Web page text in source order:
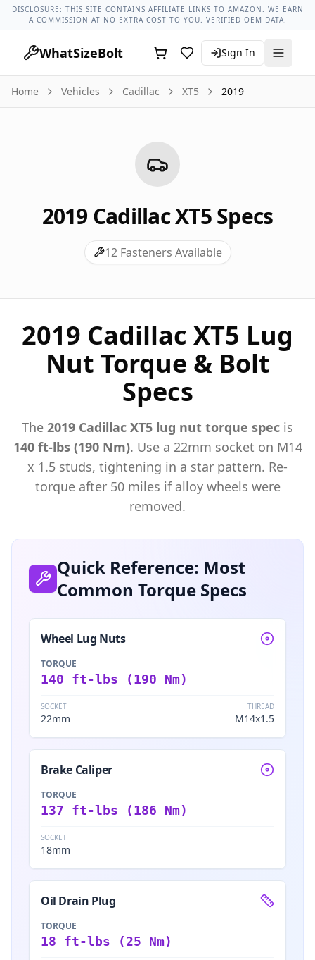
Cadillac Models Cadillac Xt5 All Years2019 Cadillac Xt5 Lug
DISCLOSURE: THIS SITE CONTAINS AFFILIATE LINKS TO AMAZON. WE EARN
A COMMISSION AT NO EXTRA COST TO YOU. VERIFIED OEM DATA.
WhatSizeBolt Sign In
Home Vehicles Cadillac XT5 2019
2019 CadillacXT5Specs
12Fasteners Available
2019 Cadillac XT5 Lug
Nut Torque & Bolt
Specs
The 2019 Cadillac XT5 lug nut torque spec is
140 ft-lbs (190 Nm). Use a 22mm socket on M14
x 1.5 studs, tightening in a star pattern. Re-
torque after 50 miles if alloy wheels were
removed.
Quick Reference: Most
Common Torque Specs
Wheel Lug Nuts
TORQUE
140 ft-lbs (190 Nm)
SOCKET
22mm
THREAD
M14x1.5
Brake Caliper
TORQUE
137 ft-lbs (186 Nm)
SOCKET
18mm
Oil Drain Plug
TORQUE
18 ft-lbs (25 Nm)